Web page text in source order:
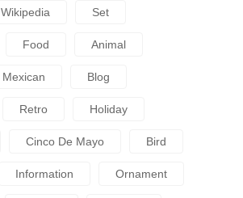
Wikipedia Set
Food Animal
Mexican Blog
Retro Holiday
Cinco De Mayo Bird
Information Ornament